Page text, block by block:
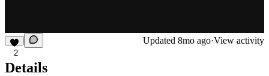
2
Updated 8mo ago·View activity
Details